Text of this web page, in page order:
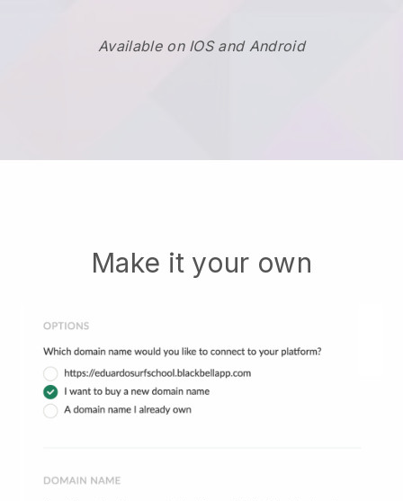
Available on IOS and Android
Make it your own